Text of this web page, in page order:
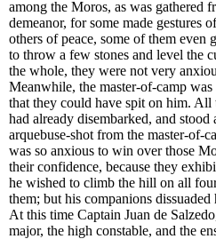
among the Moros, as was gathered
demeanor, for some made gestures
others of peace, some of them even
to throw a few stones and level the
the whole, they were not very
Meanwhile, the master-of-camp was
that they could have spit on him. All
had already disembarked, and stood
arquebuse-shot from the master-of-
was so anxious to win over those
their confidence, because they
he wished to climb the hill on all
them; but his companions
At this time Captain Juan de
major, the high constable, and the